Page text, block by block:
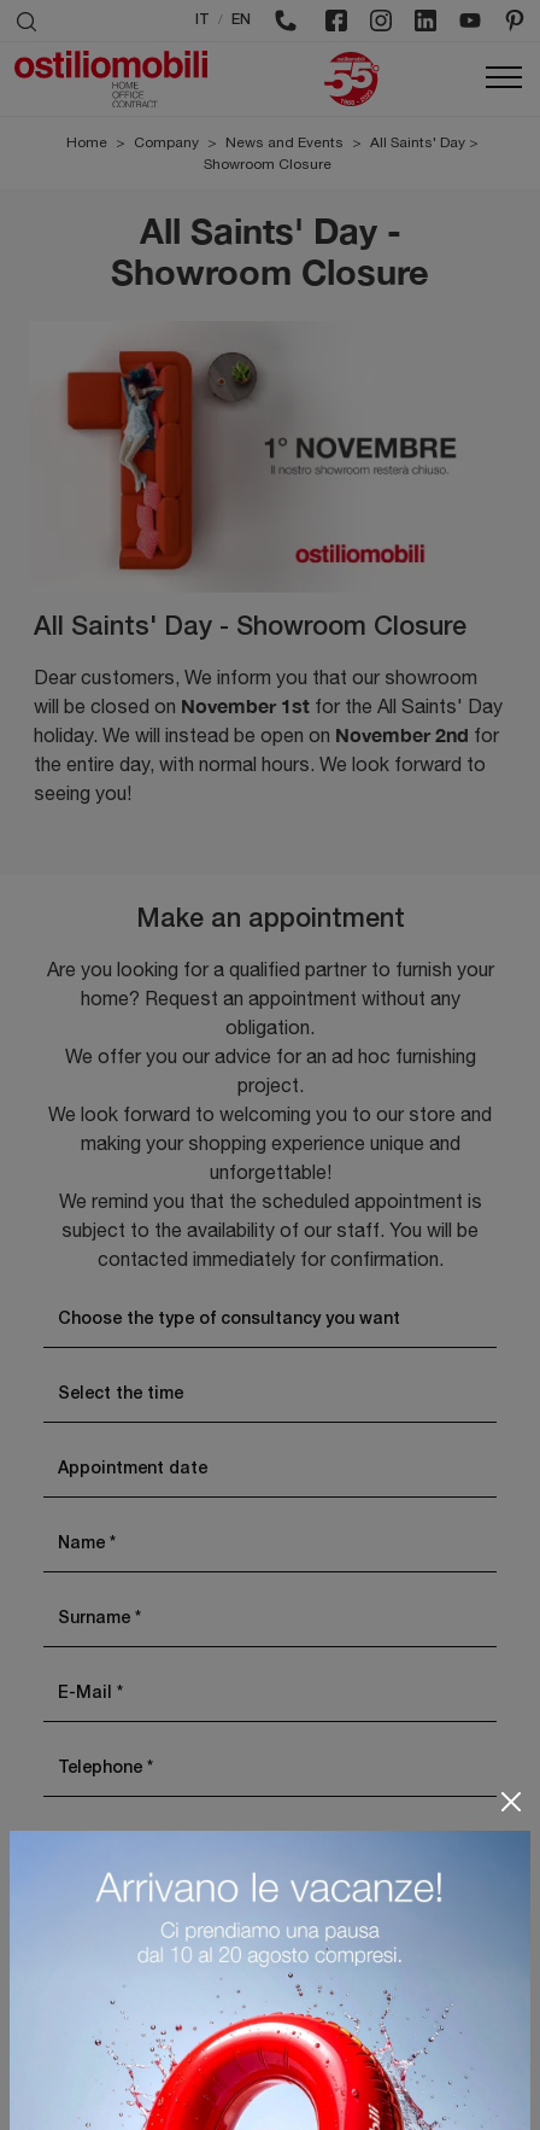
/ EN
Home > Company > News and Events > All Saints' Day >
Showroom Closure
All Saints' Day -
Showroom Closure
All Saints' Day - Showroom Closure
Dear customers, We inform you that our showroom
will be closed on November 1st for the All Saints' Day
holiday. We will instead be open on November 2nd for
the entire day, with normal hours. We look forward to
seeing you!
Make an appointment
Are you looking for a qualified partner to furnish your
home? Request an appointment without any
obligation.
We offer you our advice for an ad hoc furnishing
project.
We look forward to welcoming you to our store and
making your shopping experience unique and
unforgettable!
We remind you that the scheduled appointment is
subject to the availability of our staff. You will be
contacted immediately for confirmation.